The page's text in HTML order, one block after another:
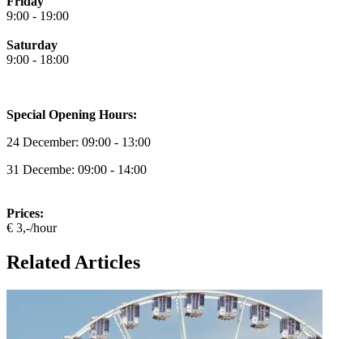
9:00 - 19:00
Saturday
9:00 - 18:00
Special Opening Hours:
24 December: 09:00 - 13:00
31 Decembe: 09:00 - 14:00
Prices:
€ 3,-/hour
Related Articles